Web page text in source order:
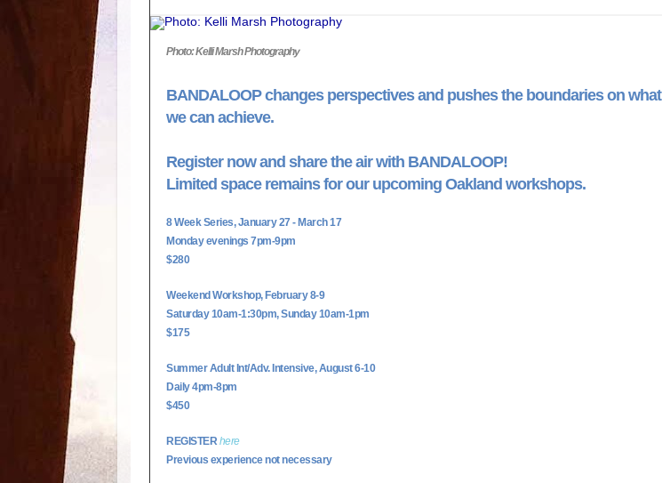
Photo: Kelli Marsh Photography
BANDALOOP changes perspectives and pushes the boundaries on what
we can achieve.
Register now and share the air with BANDALOOP!
Limited space remains for our upcoming Oakland workshops.
8 Week Series, January 27 - March 17
Monday evenings 7pm-9pm
$280
Weekend Workshop, February 8-9
Saturday 10am-1:30pm, Sunday 10am-1pm
$175
Summer Adult Int/Adv. Intensive, August 6-10
Daily 4pm-8pm
$450
REGISTER here
Previous experience not necessary